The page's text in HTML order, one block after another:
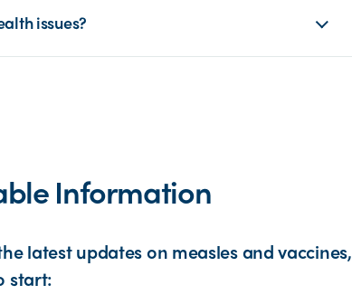
issues?
Information
latest updates on measles and vaccines,
start: